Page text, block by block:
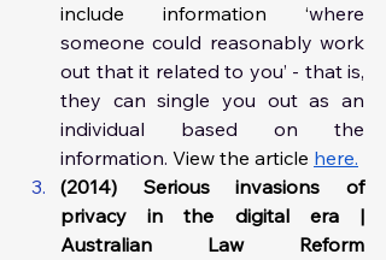
include information ‘where
someone could reasonably work
out that it related to you’ - that is,
they can single you out as an
individual based on the
information. View the article here.
(2014) Serious invasions of
privacy in the digital era |
Australian Law Reform